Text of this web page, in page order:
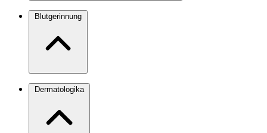
Blutgerinnung
Dermatologika